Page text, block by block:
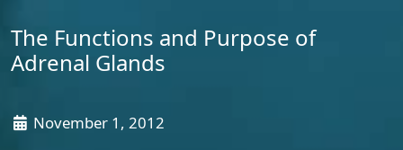
The Functions and Purpose of
Adrenal Glands
November 1, 2012